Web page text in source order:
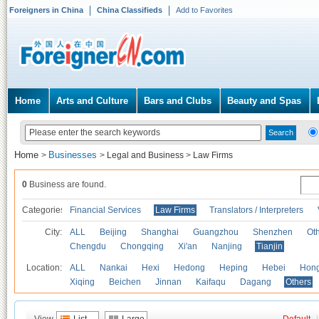
Foreigners in China China Classifieds Add to Favorites
Home Arts and Culture Bars and Clubs Beauty and Spas
Home > Businesses > Legal and Business > Law Firms
0 Business are found.
Categories Financial Services Law Firms Translators / Interpreters
City: ALL Beijing Shanghai Guangzhou Shenzhen
Chengdu
Chongqing Xi'an Nanjing Tianjin
Location: ALL Nankai Hexi Hedong Heping Hebei
Xiqing
Beichen Jinnan Kaifaqu Dagang Others